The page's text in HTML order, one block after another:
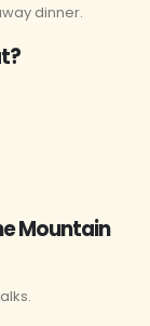
dinner.
Mountain